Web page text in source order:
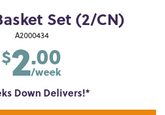
Set (2/CN)
A2000434
$2.00
/week
Down Delivers!*